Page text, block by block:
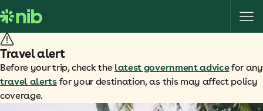
k
i
p
t
o
o
Travel alert
Before your trip, check the latest government advicefor any
travel alertsfor your destination, as this may affect policy
coverage.